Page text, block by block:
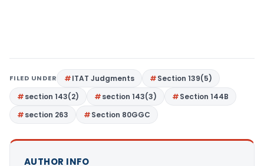
FILED UNDER ITAT Judgments
Section 139(5)
section 143(2)
section 143(3)
Section 144B
section 263
Section 80GGC
AUTHOR INFO